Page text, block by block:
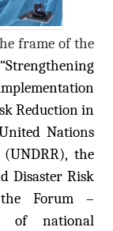
frame of the
“Strengthening
Reduction in
Nations
the
Disaster Risk
the Forum –
of national